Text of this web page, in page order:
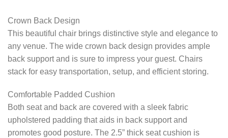
Crown Back Design
This beautiful chair brings distinctive style and elegance to
any venue. The wide crown back design provides ample
back support and is sure to impress your guest. Chairs
stack for easy transportation, setup, and efficient storing.
Comfortable Padded Cushion
Both seat and back are covered with a sleek fabric
upholstered padding that aids in back support and
promotes good posture. The 2.5” thick seat cushion is